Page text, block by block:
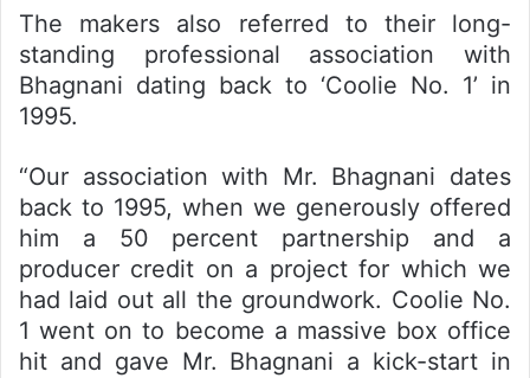
The makers also referred to their long-
standing professional association with
Bhagnani dating back to ‘Coolie No. 1’ in
1995.
“Our association with Mr. Bhagnani dates
back to 1995, when we generously offered
him a 50 percent partnership and a
producer credit on a project for which we
had laid out all the groundwork. Coolie No.
1 went on to become a massive box office
hit and gave Mr. Bhagnani a kick-start in